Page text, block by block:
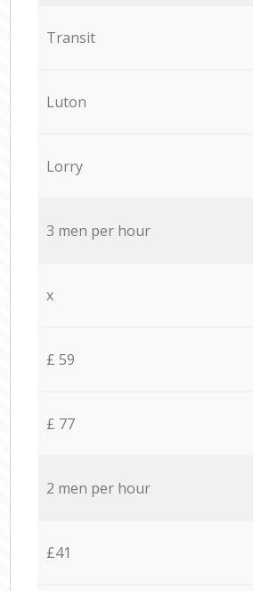
Transit
Luton
Lorry
3 men per hour
x
£ 59
£ 77
2 men per hour
£41